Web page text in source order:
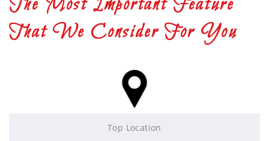
The Most Important Feature
That We Consider For You
Top Location